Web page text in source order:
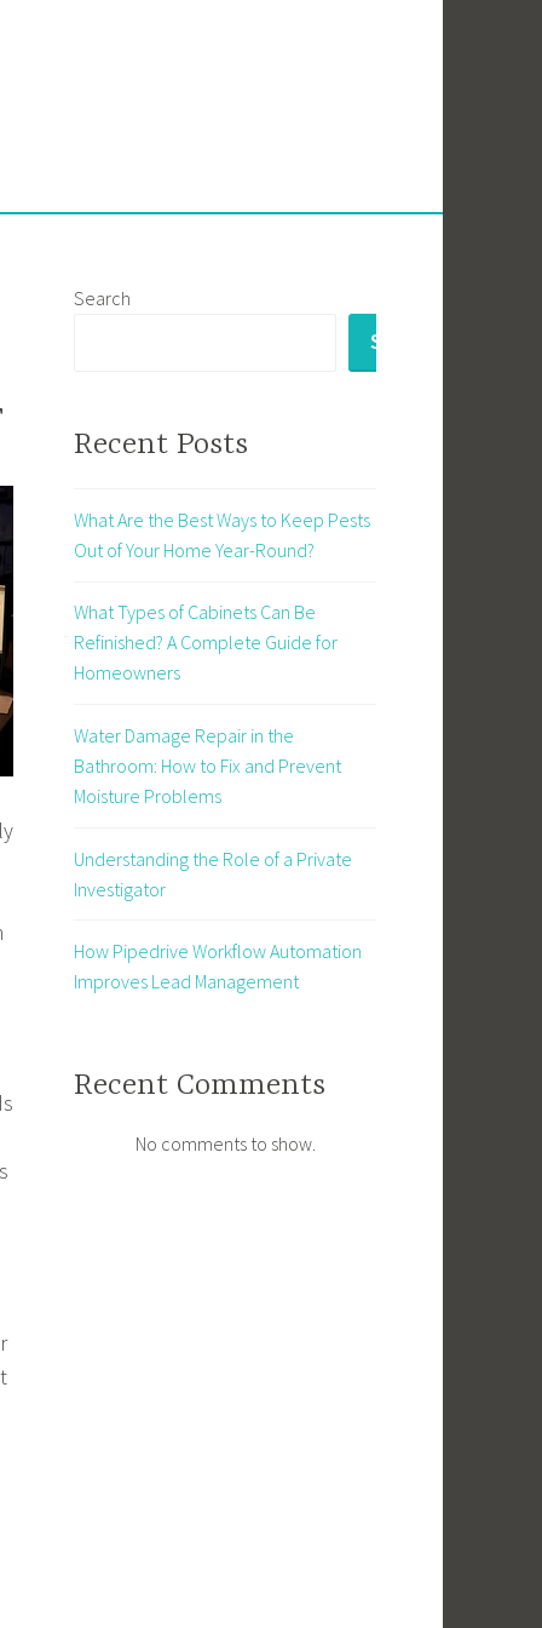
Search
SEARCH
Recent Posts
What Are the Best Ways to Keep Pests
Out of Your Home Year-Round?
What Types of Cabinets Can Be
Refinished? A Complete Guide for
Homeowners
Water Damage Repair in the
Bathroom: How to Fix and Prevent
Moisture Problems
Understanding the Role of a Private
Investigator
How Pipedrive Workflow Automation
Improves Lead Management
Recent Comments
No comments to show.